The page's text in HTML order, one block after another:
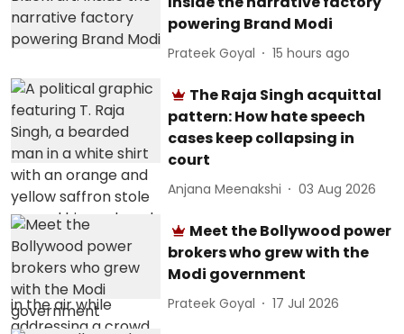
powering Brand Modi
Prateek Goyal 15 hours ago
The Raja Singh acquittal
pattern: How hate speech
cases keep collapsing in
court
Anjana Meenakshi 03 Aug 2026
Meet the Bollywood power
brokers who grew with the
Modi government
Prateek Goyal 17 Jul 2026